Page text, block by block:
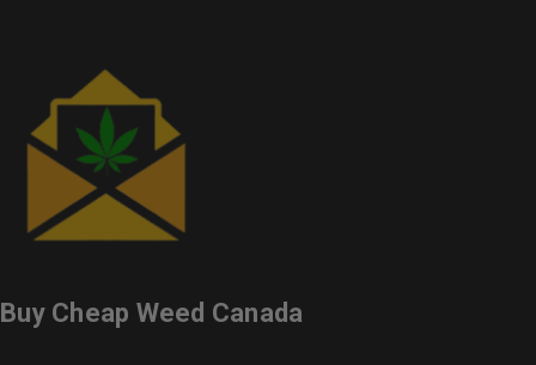
Buy Cheap Weed Canada